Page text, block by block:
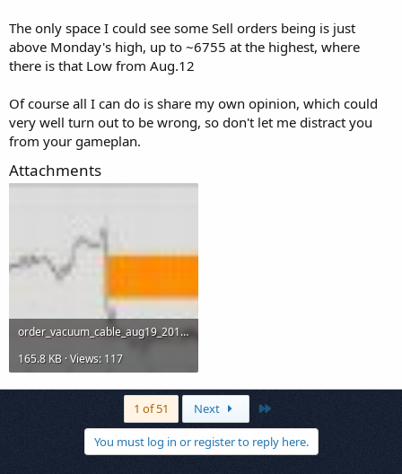
The only space I could see some Sell orders being is just
above Monday's high, up to ~6755 at the highest, where
there is that Low from Aug.12
Of course all I can do is share my own opinion, which could
very well turn out to be wrong, so don't let me distract you
from your gameplan.
Attachments
order_vacuum_cable_aug19_2014.jpg
165.8 KB · Views: 117
1 of 51 Next
You must log in or register to reply here.